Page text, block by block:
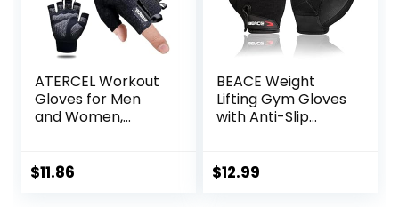
ATERCEL Workout
Gloves for Men
and Women,
Cycling, Gym,
$11.86
BEACE Weight
Lifting Gym Gloves
with Anti-Slip
Training Fitness
$12.99